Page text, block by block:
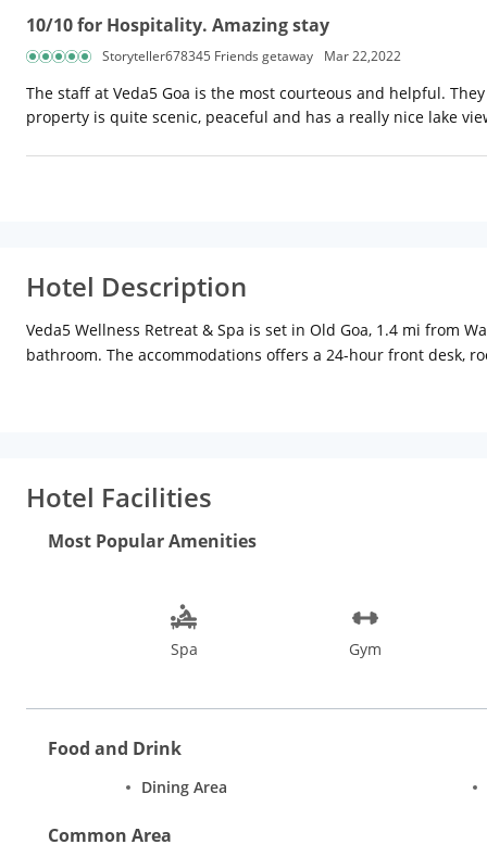
10/10 for Hospitality. Amazing stay
Storyteller678345 Friends getaway Mar 22,2022
The staff at Veda5 Goa is the most courteous and helpful.
property is quite scenic, peaceful and has a really nice lake
Hotel Description
Veda5 Wellness Retreat & Spa is set in Old Goa, 1.4 mi from
bathroom. The accommodations offers a 24-hour front desk,
Hotel Facilities
Most Popular Amenities
Spa Gym
Food and Drink
Dining Area
Common Area